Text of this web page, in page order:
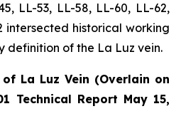
LL-53, LL-58, LL-60, LL-62,
intersected historical working
definition of the La Luz vein.
La Luz Vein (Overlain on
Technical Report May 15,